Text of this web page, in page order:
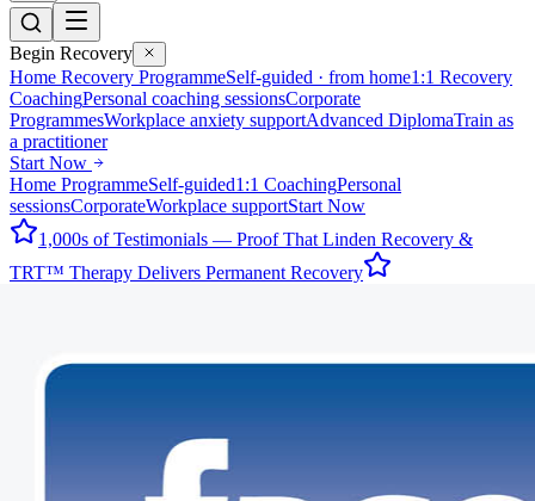
Begin Recovery
Home Recovery ProgrammeSelf-guided · from home1:1 Recovery
CoachingPersonal coaching sessionsCorporate
ProgrammesWorkplace anxiety supportAdvanced DiplomaTrain as
a practitioner
Start Now
Home ProgrammeSelf-guided1:1 CoachingPersonal
sessionsCorporateWorkplace supportStart Now
1,000s of Testimonials — Proof That Linden Recovery &
TRT™ Therapy Delivers Permanent Recovery